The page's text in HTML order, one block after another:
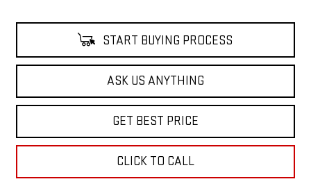
START BUYING PROCESS
ASK US ANYTHING
GET BEST PRICE
CLICK TO CALL